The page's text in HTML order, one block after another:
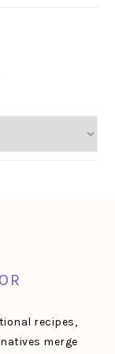
recipes,
merge